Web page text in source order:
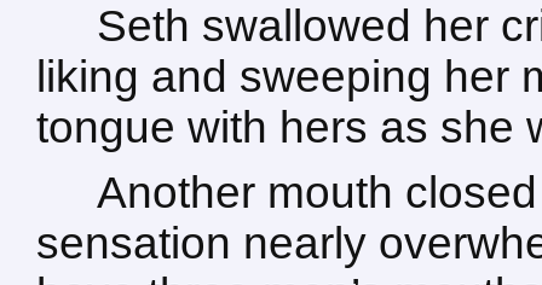
Seth swallowed her
liking and sweeping her
tongue with hers as she
Another mouth
sensation nearly